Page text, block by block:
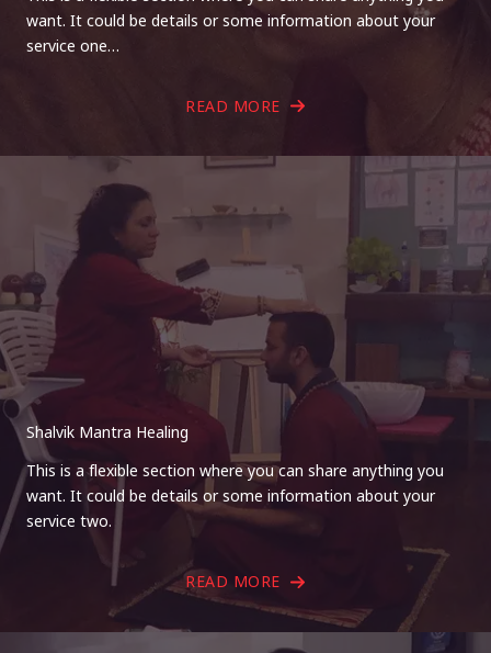
want. It could be details or some information about your
service one…
READ MORE
Shalvik Mantra Healing
This is a flexible section where you can share anything you
want. It could be details or some information about your
service two.
READ MORE